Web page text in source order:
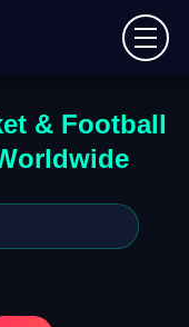
& Football